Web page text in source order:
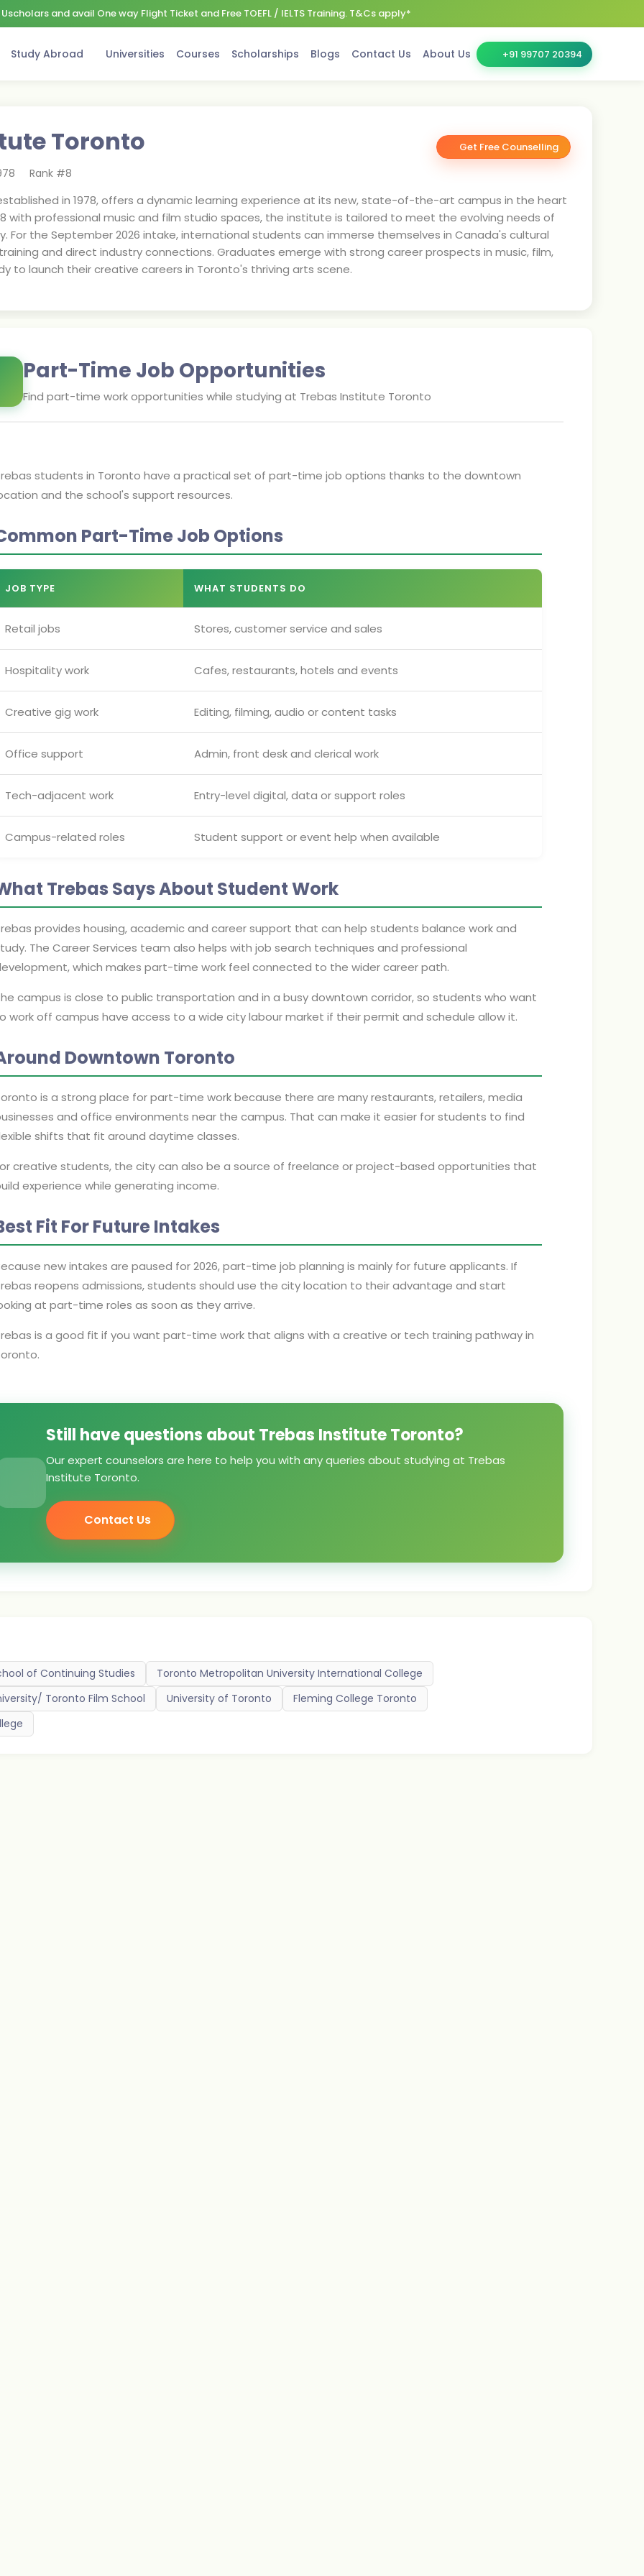
and avail One way Flight Ticket and Free TOEFL / IELTS Training. T&Cs apply*
Study Abroad Universities Courses Scholarships Blogs Contact Us About Us +91 99707 20394
Toronto Get Free Counselling
Rank #8
in 1978, offers a dynamic learning experience at its new, state-of-the-art campus in the heart
with professional music and film studio spaces, the institute is tailored to meet the evolving needs of
For the September 2026 intake, international students can immerse themselves in Canada's cultural
and direct industry connections. Graduates emerge with strong career prospects in music, film,
to launch their creative careers in Toronto's thriving arts scene.
Part-Time Job Opportunities
Find part-time work opportunities while studying at Trebas Institute Toronto
students in Toronto have a practical set of part-time job options thanks to the downtown
and the school's support resources.
Part-Time Job Options
JOB TYPE WHAT STUDENTS DO
Retail jobs Stores, customer service and sales
Hospitality work Cafes, restaurants, hotels and events
Creative gig work Editing, filming, audio or content tasks
Office support Admin, front desk and clerical work
Tech-adjacent work Entry-level digital, data or support roles
Campus-related roles Student support or event help when available
Trebas Says About Student Work
provides housing, academic and career support that can help students balance work and
The Career Services team also helps with job search techniques and professional
which makes part-time work feel connected to the wider career path.
campus is close to public transportation and in a busy downtown corridor, so students who want
work off campus have access to a wide city labour market if their permit and schedule allow it.
Downtown Toronto
is a strong place for part-time work because there are many restaurants, retailers, media
and office environments near the campus. That can make it easier for students to find
shifts that fit around daytime classes.
creative students, the city can also be a source of freelance or project-based opportunities that
experience while generating income.
Fit For Future Intakes
new intakes are paused for 2026, part-time job planning is mainly for future applicants. If
reopens admissions, students should use the city location to their advantage and start
at part-time roles as soon as they arrive.
is a good fit if you want part-time work that aligns with a creative or tech training pathway in
Still have questions about Trebas Institute Toronto?
Our expert counselors are here to help you with any queries about studying at Trebas
Institute Toronto.
Contact Us
of Continuing Studies
Toronto Metropolitan University International College
Toronto Film School University of Toronto
Fleming College Toronto